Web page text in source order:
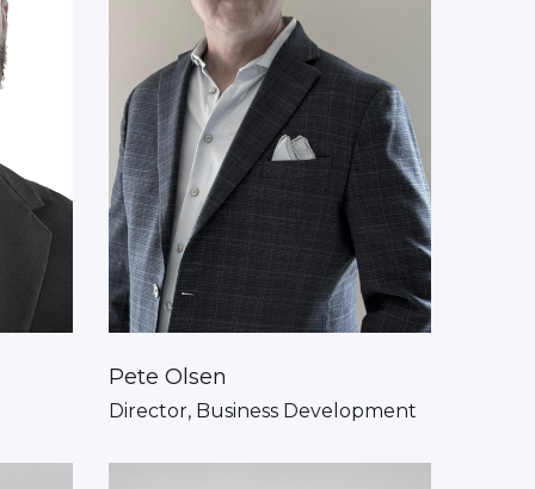
Pete Olsen
Director, Business Development